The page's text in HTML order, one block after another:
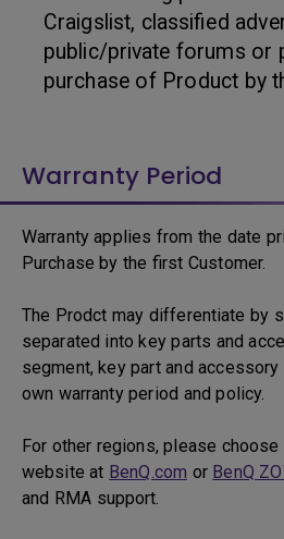
Craigslist, classified
public/private forums or
purchase of Product by
Warranty Period
Warranty applies from the date
Purchase by the first Customer.
The Prodct may differentiate by
separated into key parts and
segment, key part and
own warranty period and policy.
For other regions, please
website at BenQ.com or BenQ
and RMA support.